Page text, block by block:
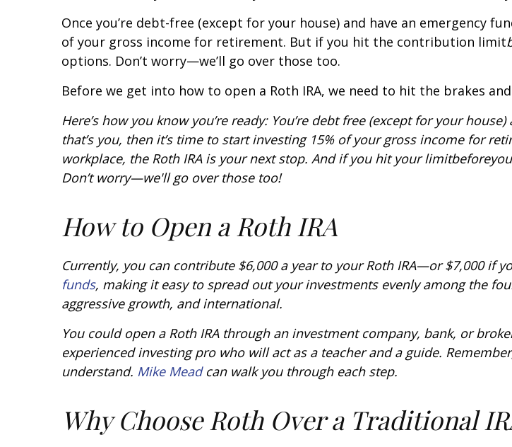
Once you’re debt-free (except for your house) and have an emergency
of your gross income for retirement. But if you hit the contribution limit
options. Don’t worry—we’ll go over those too.
Before we get into how to open a Roth IRA, we need to hit the brakes
Here’s how you know you’re ready: You’re debt free (except for your
that’s you, then it’s time to start investing 15% of your gross income for
workplace, the Roth IRA is your next stop. And if you hit your limitbefore
Don’t worry—we'll go over those too!
How to Open a Roth IRA
Currently, you can contribute $6,000 a year to your Roth IRA—or $7,000 if
funds, making it easy to spread out your investments evenly among the
aggressive growth, and international.
You could open a Roth IRA through an investment company, bank, or
experienced investing pro who will act as a teacher and a guide.
understand. Mike Meadcan walk you through each step.
Why Choose Roth Over a Traditional